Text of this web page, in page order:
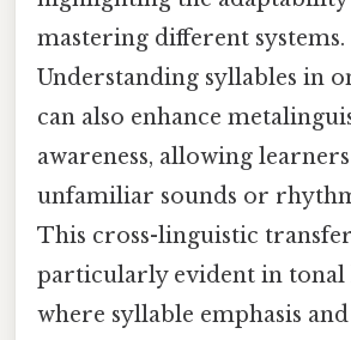
mastering different systems.
Understanding syllables in
can also enhance
awareness, allowing
unfamiliar sounds or
This cross-linguistic
particularly evident in tonal
where syllable emphasis